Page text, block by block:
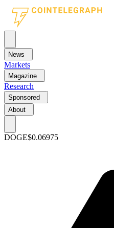
News
Markets
Magazine
Research
Sponsored
About
DOGE$0.06975